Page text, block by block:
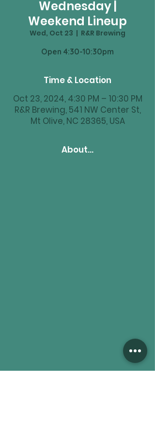
Wednesday |
Weekend Lineup
Wed, Oct 23
  |
R&R Brewing
Time & Location
Oct 23, 2024, 4:30 PM – 10:30 PM
R&R Brewing, 541 NW Center St,
Mt Olive, NC 28365, USA
About...